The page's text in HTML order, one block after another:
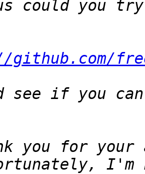
see if you